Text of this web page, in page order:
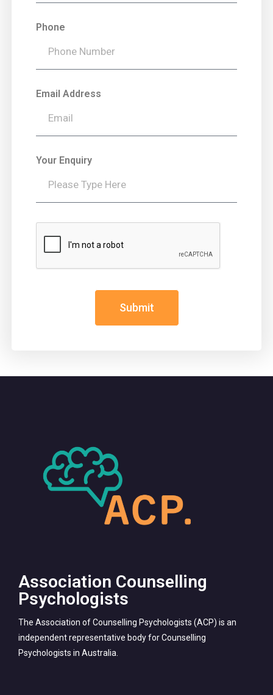
Phone
Email Address
Your Enquiry
Submit
Association Counselling
Psychologists
The Association of Counselling Psychologists (ACP) is an
independent representative body for Counselling
Psychologists in Australia.